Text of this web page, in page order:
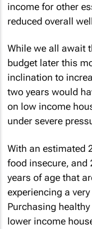
income for other
reduced overall
While we all await
budget later this
inclination to
two years would
on low income
under severe
With an estimated
food insecure, and
years of age that
experiencing a
Purchasing
lower income